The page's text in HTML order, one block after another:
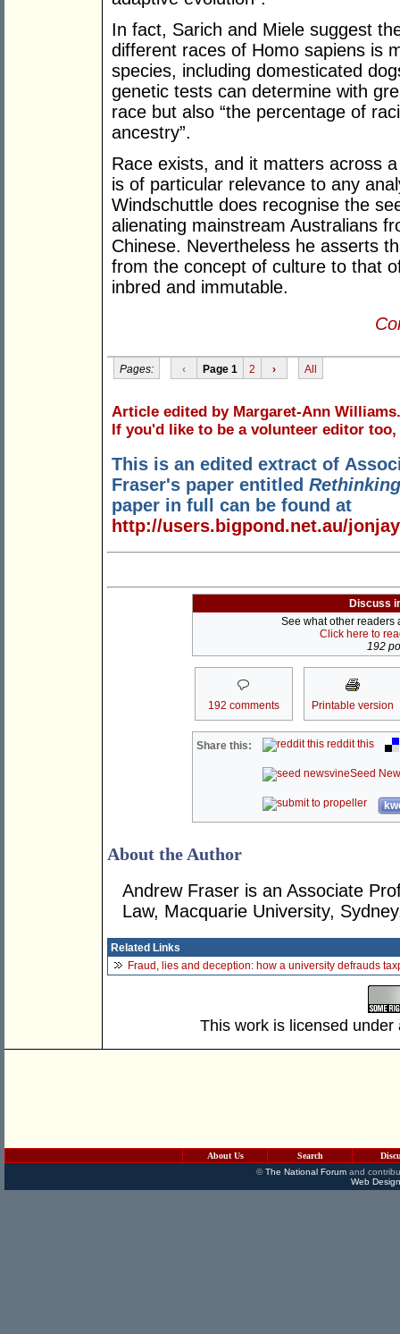
In fact, Sarich and Miele suggest
different races of Homo sapiens is
species, including domesticated
genetic tests can determine with
race but also “the percentage of
ancestry”.
Race exists, and it matters across
is of particular relevance to any
Windschuttle does recognise the
alienating mainstream Australians
Chinese. Nevertheless he asserts
from the concept of culture to that
inbred and immutable.
Pages: ‹ Page 1 2 › All
Article edited by Margaret-Ann Williams.
If you'd like to be a volunteer editor too,
This is an edited extract of
Fraser's paper entitled
paper in full can be found at
http://users.bigpond.net.au/
Discuss
See what other readers
Click here to
192
192 comments Printable version
Share this: reddit this
Seed
About the Author
Andrew Fraser is an Associate
Law, Macquarie University,
Related Links
Fraud, lies and deception: how a university defrauds
This work is licensed
About Us Search
©The National Forumand
Web